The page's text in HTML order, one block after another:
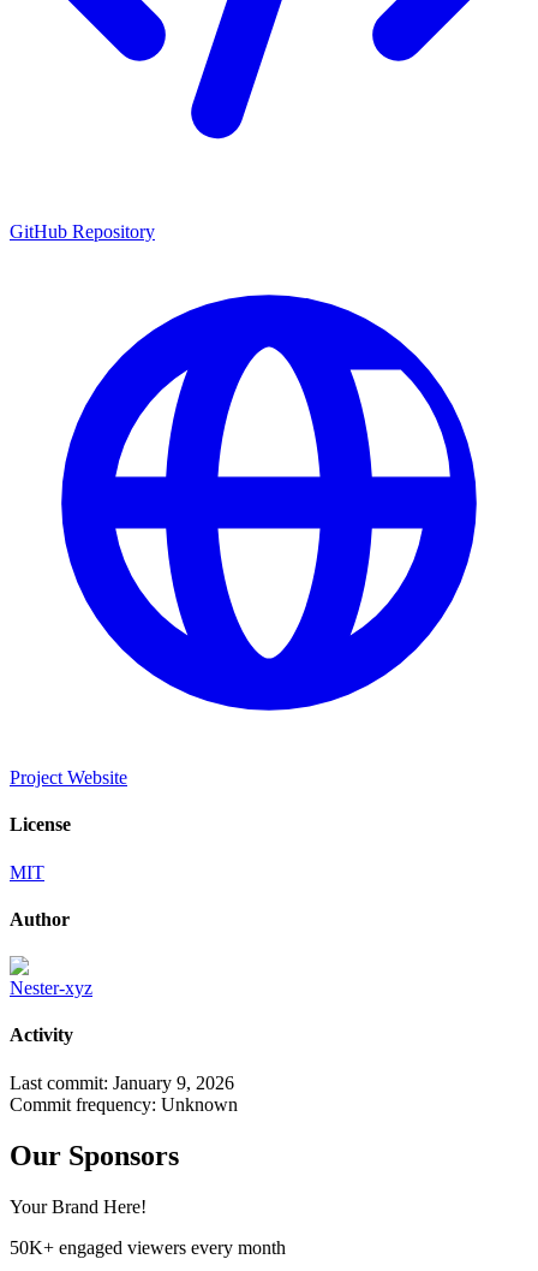
GitHub Repository
Project Website
License
MIT
Author
Nester-xyz
Activity
Last commit: January 9, 2026
Commit frequency: Unknown
Our Sponsors
Your Brand Here!
50K+ engaged viewers every month